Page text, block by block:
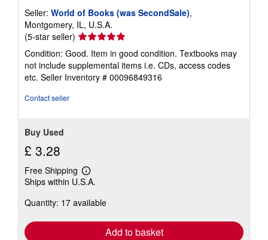
Seller: World of Books (was SecondSale),
Montgomery, IL, U.S.A.
(5-star seller) Seller
rating
5
out
of
Condition: Good. Item in good condition. Textbooks may
not include supplemental items i.e. CDs, access codes
etc. Seller Inventory # 00096849316
Contact seller
Buy Used
£ 3.28
Free Shipping
Learn
more
shipping
Ships within U.S.A.
Quantity: 17 available
Add to basket